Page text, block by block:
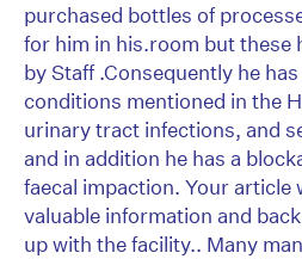
purchased bottles of
for him in his.room but these
by Staff .Consequently he
conditions mentioned in the
urinary tract infections, and
and in addition he has a
faecal impaction. Your article
valuable information and
up with the facility.. Many